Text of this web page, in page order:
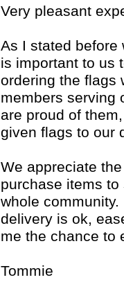
Very pleasant
As I stated before
is important to us
ordering the flags
members serving
are proud of
given flags to our
We appreciate
purchase items
whole
delivery is ok,
me the chance to
Tommie